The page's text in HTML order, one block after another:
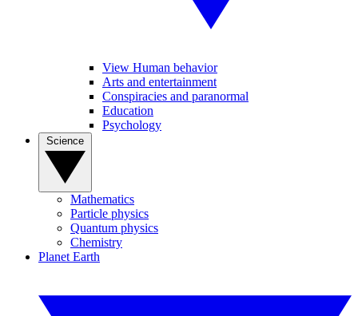
View Human behavior
Arts and entertainment
Conspiracies and paranormal
Education
Psychology
Mathematics
Particle physics
Quantum physics
Chemistry
Planet Earth